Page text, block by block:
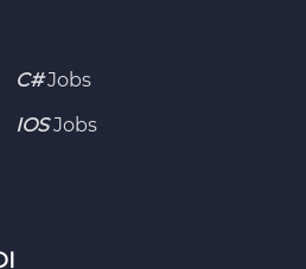
C#Jobs
IOSJobs